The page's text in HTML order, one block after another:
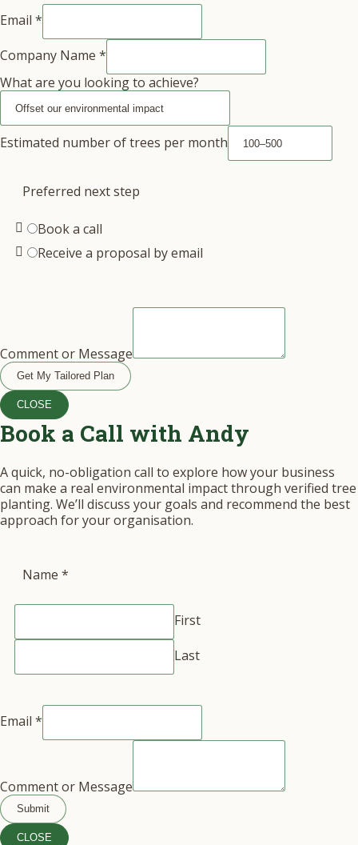
Email *
Company Name *
What are you looking to achieve?
Estimated number of trees per month
Preferred next step
Book a call
Receive a proposal by email
Comment or Message
Get My Tailored Plan
CLOSE
Book a Call with Andy
A quick, no-obligation call to explore how your business
can make a real environmental impact through verified tree
planting. We’ll discuss your goals and recommend the best
approach for your organisation.
Name *
First
Last
Email *
Comment or Message
Submit
CLOSE